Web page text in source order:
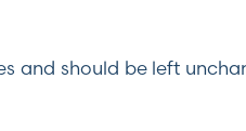
and should be left